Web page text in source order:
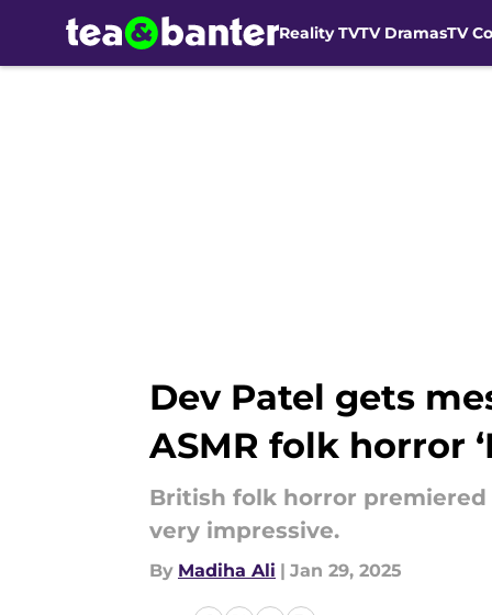
Reality TVTV DramasTV
Dev Patel gets
ASMR folk horror
British folk horror
very impressive.
By Madiha Ali | Jan 29, 2025